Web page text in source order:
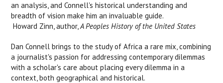
an analysis, and Connell's historical understanding and
breadth of vision make him an invaluable guide.
 Howard Zinn, author,A Peoples History of the United States
Dan Connell brings to the study of Africa a rare mix, combining
a journalist's passion for addressing contemporary dilemmas
with a scholar's care about placing every dilemma in a
context, both geographical and historical.